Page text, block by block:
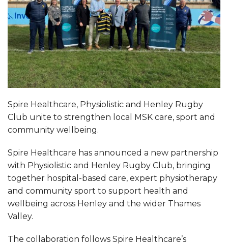
Spire Healthcare, Physiolistic and Henley Rugby
Club unite to strengthen local MSK care, sport and
community wellbeing.
Spire Healthcare has announced a new partnership
with Physiolistic and Henley Rugby Club, bringing
together hospital-based care, expert physiotherapy
and community sport to support health and
wellbeing across Henley and the wider Thames
Valley.
The collaboration follows Spire Healthcare’s